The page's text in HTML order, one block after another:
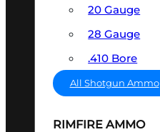
20 Gauge
28 Gauge
.410 Bore
All Shotgun Ammo
RIMFIRE AMMO